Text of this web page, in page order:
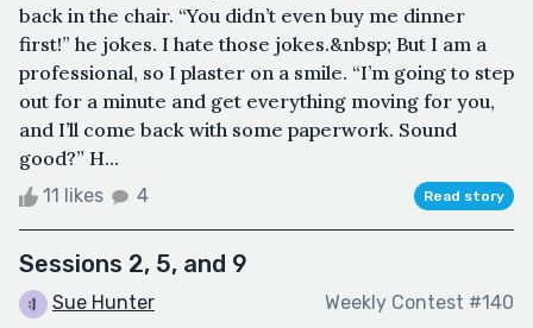
back in the chair. “You didn’t even buy me dinner
first!” he jokes. I hate those jokes.&nbsp; But I am a
professional, so I plaster on a smile. “I’m going to step
out for a minute and get everything moving for you,
and I’ll come back with some paperwork. Sound
good?” H...
11 likes 4 Read story
Sessions 2, 5, and 9
Sue Hunter Weekly Contest #140